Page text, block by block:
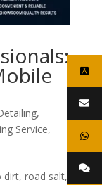
,
Service,
dirt, road salt,